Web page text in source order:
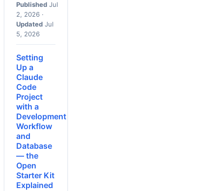
Published Jul
2, 2026 ·
Updated Jul
5, 2026
Setting
Up a
Claude
Code
Project
with a
Development
Workflow
and
Database
— the
Open
Starter Kit
Explained